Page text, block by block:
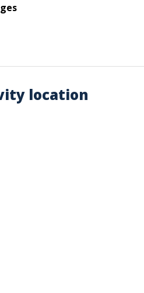
location